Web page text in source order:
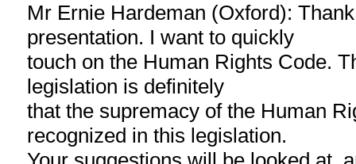
Mr Ernie Hardeman (Oxford):
presentation. I want to quickly
touch on the Human Rights Code.
legislation is definitely
that the supremacy of the Human
recognized in this legislation.